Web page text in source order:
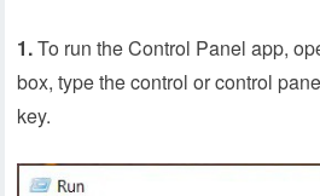
1.To run the Control Panel app,
box, type the control or control
key.